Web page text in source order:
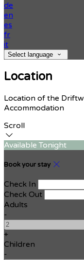
de
en
es
fr
it
Select language
Location
Location of the
Accommodation
Scroll
Available Tonight
Book your stay
Check In
Check Out
Adults
-
+
Children
-